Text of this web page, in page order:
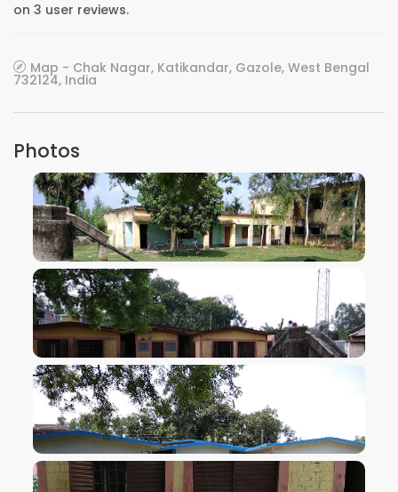
on 3 user reviews.
Map - Chak Nagar, Katikandar, Gazole, West Bengal
732124, India
Photos
VIEW IMAGE
VIEW IMAGE
VIEW IMAGE